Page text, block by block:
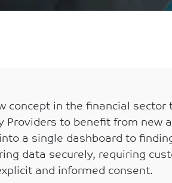
concept in the financial
Providers to benefit from
a single dashboard to
data securely, requiring
and informed consent.